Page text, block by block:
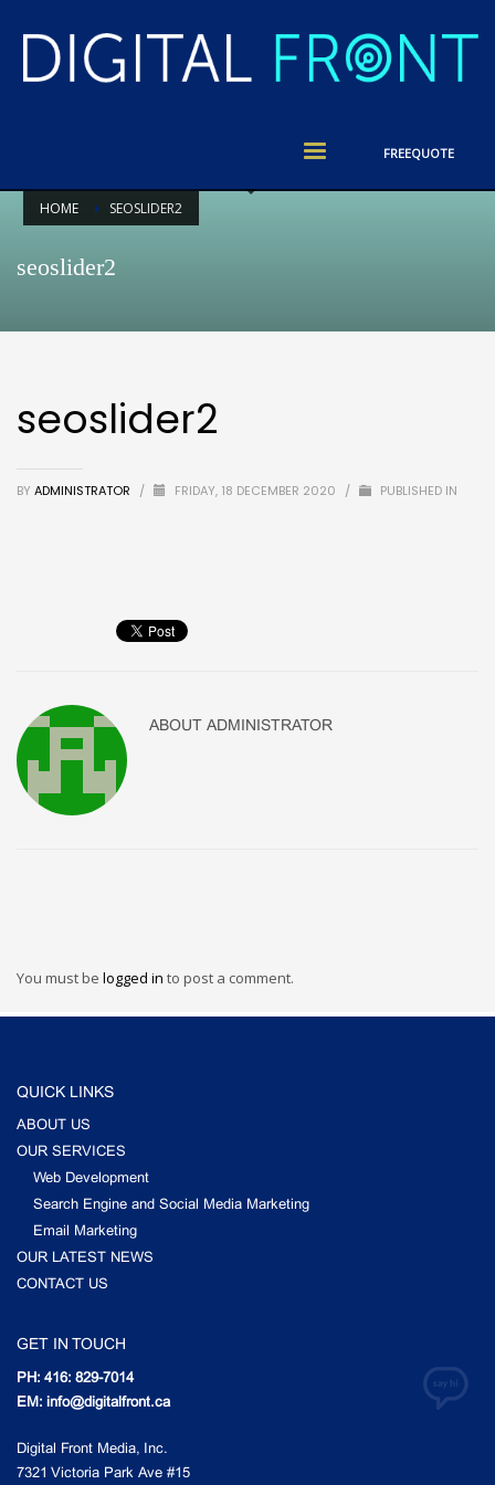
FREEQUOTE
HOME SEOSLIDER2
seoslider2
seoslider2
BY ADMINISTRATOR / FRIDAY, 18 DECEMBER 2020 / PUBLISHED IN
ABOUT ADMINISTRATOR
You must be logged in to post a comment.
QUICK LINKS
ABOUT US
OUR SERVICES
Web Development
Search Engine and Social Media Marketing
Email Marketing
OUR LATEST NEWS
CONTACT US
GET IN TOUCH
PH: 416: 829-7014
EM: info@digitalfront.ca
Digital Front Media, Inc.
7321 Victoria Park Ave #15